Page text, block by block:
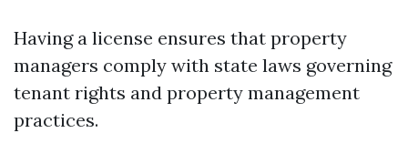
Having a license ensures that property
managers comply with state laws governing
tenant rights and property management
practices.